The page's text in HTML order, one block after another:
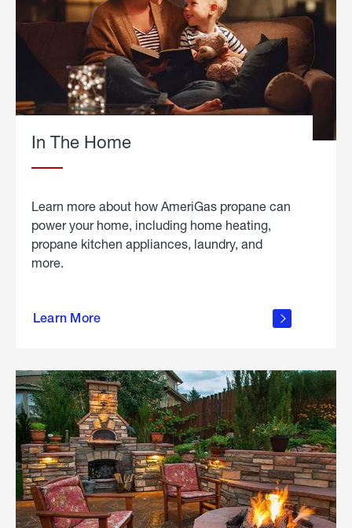
In The Home
Learn more about how AmeriGas propane can
power your home, including home heating,
propane kitchen appliances, laundry, and
more.
Learn More
propane
in the